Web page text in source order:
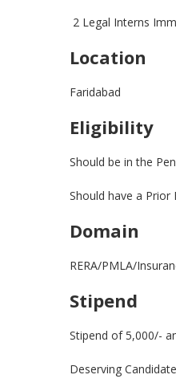
2 Legal Interns
Location
Faridabad
Eligibility
Should be in the
Should have a Prior
Domain
RERA/PMLA/
Stipend
Stipend of 5,000/-
Deserving